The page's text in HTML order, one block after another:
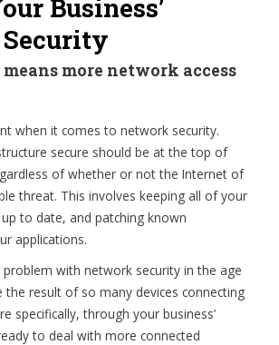
Business’
more network access
when it comes to network security.
secure should be at the top of
of whether or not the Internet of
threat. This involves keeping all of your
to date, and patching known
applications.
with network security in the age
result of so many devices connecting
specifically, through your business’
to deal with more connected